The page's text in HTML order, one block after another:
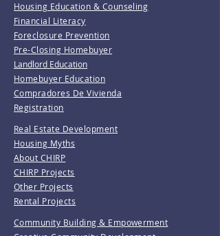
Housing Education & Counseling
Financial Literacy
Foreclosure Prevention
Pre-Closing Homebuyer
Landlord Education
Homebuyer Education
Compradores De Vivienda
Registration
Real Estate Development
Housing Myths
About CHIRP
CHIRP Projects
Other Projects
Rental Projects
Community Building & Empowerment